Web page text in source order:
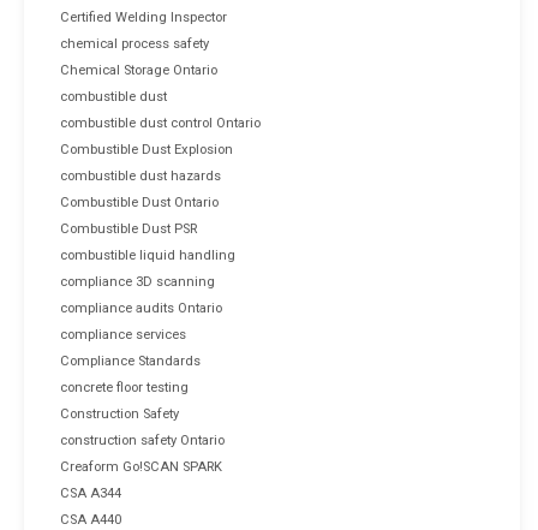
Certified Welding Inspector
chemical process safety
Chemical Storage Ontario
combustible dust
combustible dust control Ontario
Combustible Dust Explosion
combustible dust hazards
Combustible Dust Ontario
Combustible Dust PSR
combustible liquid handling
compliance 3D scanning
compliance audits Ontario
compliance services
Compliance Standards
concrete floor testing
Construction Safety
construction safety Ontario
Creaform Go!SCAN SPARK
CSA A344
CSA A440